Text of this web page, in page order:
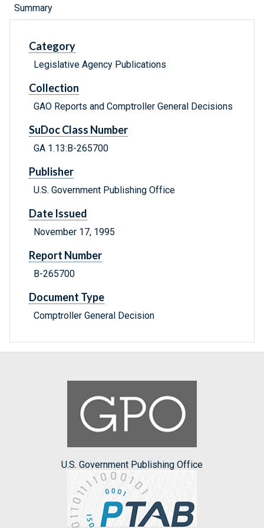
Summary
Category
Legislative Agency Publications
Collection
GAO Reports and Comptroller General Decisions
SuDoc Class Number
GA 1.13:B-265700
Publisher
U.S. Government Publishing Office
Date Issued
November 17, 1995
Report Number
B-265700
Document Type
Comptroller General Decision
U.S. Government Publishing Office